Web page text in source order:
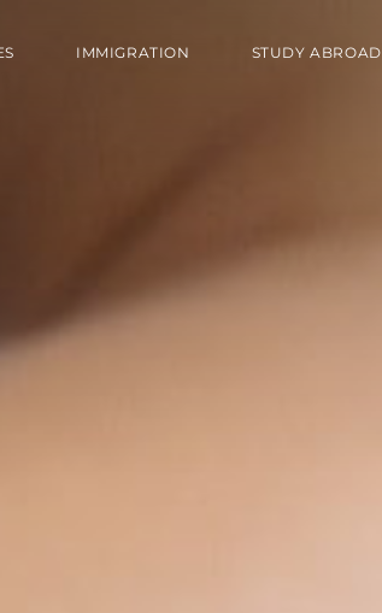
IMMIGRATION STUDY ABROAD